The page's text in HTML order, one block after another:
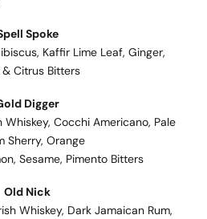
Spoke
Kaffir Lime Leaf, Ginger,
& Citrus Bitters
Digger
Whiskey, Cocchi Americano, Pale
Sherry, Orange
Sesame, Pimento Bitters
Old Nick
Whiskey, Dark Jamaican Rum,